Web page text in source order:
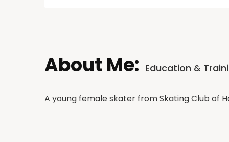
About Me: Education &
A young female skater from Skating Club of